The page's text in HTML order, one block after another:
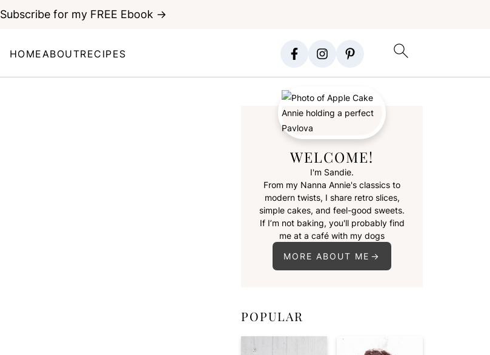
HOME ABOUTRECIPES
Subscribe for my FREE Ebook →
WELCOME!
I'm Sandie.
From my Nanna Annie's classics to
modern twists, I share retro slices,
simple cakes, and feel-good sweets.
If I’m not baking, you'll probably find
me at a café with my dogs
MORE ABOUT ME
POPULAR